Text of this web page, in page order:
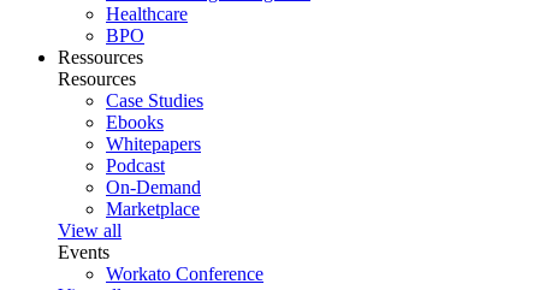
Healthcare
BPO
Ressources
Resources
Case Studies
Ebooks
Whitepapers
Podcast
On-Demand
Marketplace
View all
Events
Workato Conference